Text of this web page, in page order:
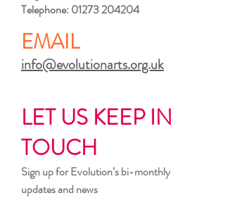
Telephone:01273 204204
EMAIL
info@evolutionarts.org.uk
LET US KEEP IN
TOUCH
Sign up for Evolution’s bi-monthly
updates and news